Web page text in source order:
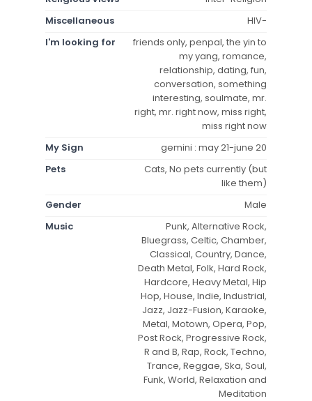
Miscellaneous
HIV-
I'm looking for
friends only, penpal, the yin to
my yang, romance,
relationship, dating, fun,
conversation, something
interesting, soulmate, mr.
right, mr. right now, miss right,
miss right now
My Sign
gemini : may 21-june 20
Pets
Cats, No pets currently (but
like them)
Gender
Male
Music
Punk, Alternative Rock,
Bluegrass, Celtic, Chamber,
Classical, Country, Dance,
Death Metal, Folk, Hard Rock,
Hardcore, Heavy Metal, Hip
Hop, House, Indie, Industrial,
Jazz, Jazz-Fusion, Karaoke,
Metal, Motown, Opera, Pop,
Post Rock, Progressive Rock,
R and B, Rap, Rock, Techno,
Trance, Reggae, Ska, Soul,
Funk, World, Relaxation and
Meditation